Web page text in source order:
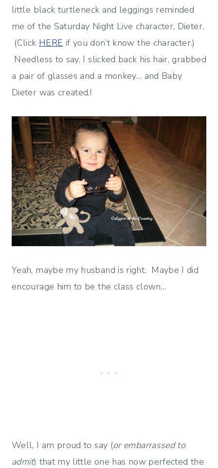
little black turtleneck and leggings reminded
me of the Saturday Night Live character, Dieter.
(Click HERE if you don’t know the character.)
Needless to say, I slicked back his hair, grabbed
a pair of glasses and a monkey… and Baby
Dieter was created.!
Yeah, maybe my husband is right. Maybe I did
encourage him to be the class clown…
Well, I am proud to say (or embarrassed to
admit) that my little one has now perfected the